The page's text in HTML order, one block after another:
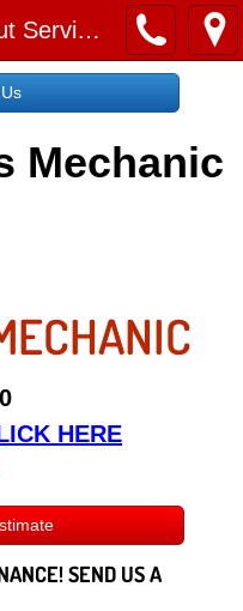
24 hour Car Lock Out Services near me
Mechanic
HERE
SEND US A